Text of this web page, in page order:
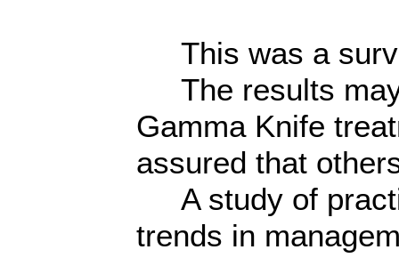
This was a
The results may
Gamma Knife
assured that
A study of
trends in